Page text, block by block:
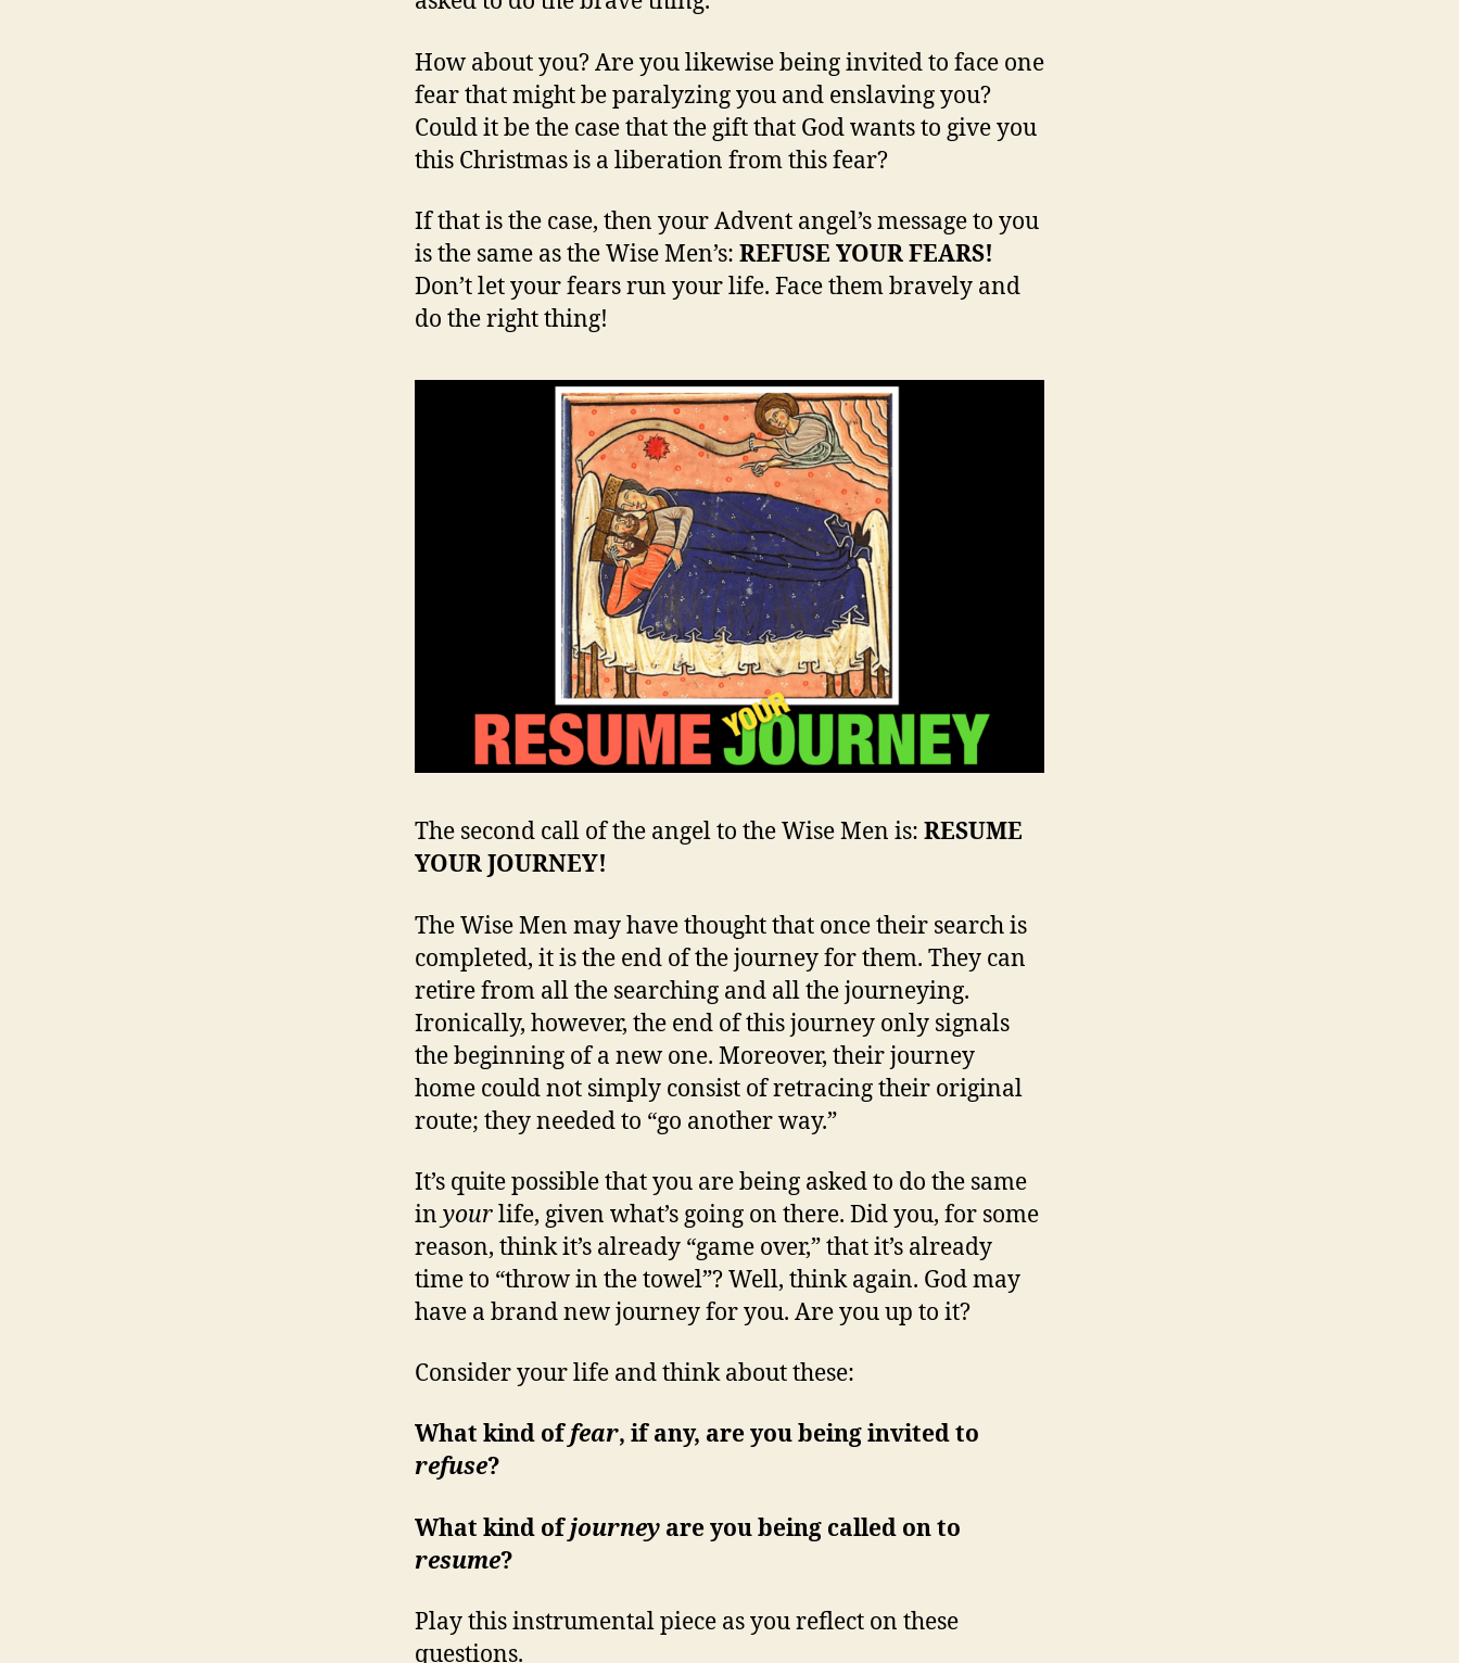
How about you? Are you likewise being invited to face one
fear that might be paralyzing you and enslaving you?
Could it be the case that the gift that God wants to give you
this Christmas is a liberation from this fear?
If that is the case, then your Advent angel’s message to you
is the same as the Wise Men’s: REFUSE YOUR FEARS!
Don’t let your fears run your life. Face them bravely and
do the right thing!
The second call of the angel to the Wise Men is: RESUME
YOUR JOURNEY!
The Wise Men may have thought that once their search is
completed, it is the end of the journey for them. They can
retire from all the searching and all the journeying.
Ironically, however, the end of this journey only signals
the beginning of a new one. Moreover, their journey
home could not simply consist of retracing their original
route; they needed to “go another way.”
It’s quite possible that you are being asked to do the same
in yourlife, given what’s going on there. Did you, for some
reason, think it’s already “game over,” that it’s already
time to “throw in the towel”? Well, think again. God may
have a brand new journey for you. Are you up to it?
Consider your life and think about these:
What kind offear, if any, are you being invited to
refuse?
What kind ofjourney are you being called on to
resume?
Play this instrumental piece as you reflect on these
questions.